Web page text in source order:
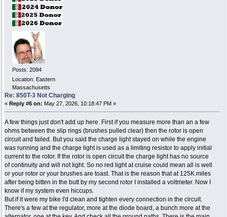
Posts: 2094
Location: Eastern
Massachusetts
Re: 850T-3 Not Charging
« Reply #6 on: May 27, 2026, 10:18:47 PM »
A few things just don't add up here. First if you measure more than an a few
ohms between the slip rings (brushes pulled clear) then the rotor is open
circuit and failed. But you said the charge light stayed on while the engine
was running and the charge light is used as a limiting resistor to apply initial
current to the rotor. If the rotor is open circuit the charge light has no source
of continuity and will not light. So no red light at cruise could mean all is well
or your rotor or your brushes are toast. That is the reason that at 125K miles
after being bitten in the butt by my second rotor I installed a voltmeter. Now I
know if my system even hiccups.
But if it were my bike I'd clean and tighten every connection in the circuit.
There's a few at the regulator, more at the diode board, a bunch more at the